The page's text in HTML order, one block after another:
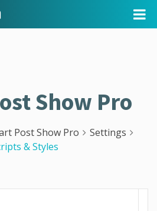
Show Pro
Post Show Pro
Settings
& Styles